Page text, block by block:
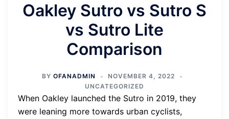
Oakley Sutro vs Sutro S
vs Sutro Lite
Comparison
BY OFANADMIN
NOVEMBER 4, 2022
UNCATEGORIZED
When Oakley launched the Sutro in 2019, they
were leaning more towards urban cyclists,